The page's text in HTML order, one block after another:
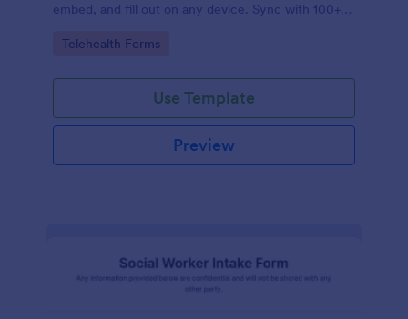
embed, and fill out on any device. Sync with 100+
Go to Category:
Telehealth Forms
Use Template
Preview